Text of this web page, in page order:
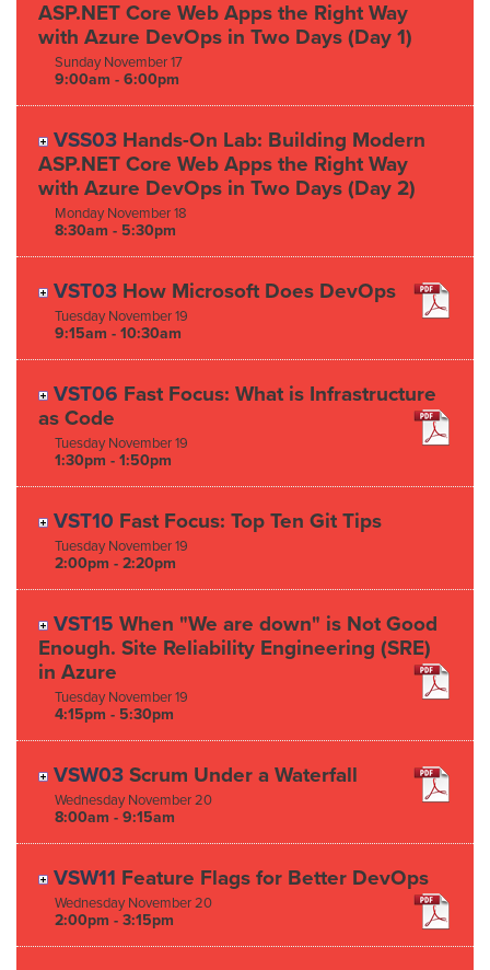
ASP.NET Core Web Apps the Right Way
with Azure DevOps in Two Days (Day 1)
SundayNovember17
9:00am - 6:00pm
VSS03 Hands-On Lab: Building Modern
ASP.NET Core Web Apps the Right Way
with Azure DevOps in Two Days (Day 2)
MondayNovember18
8:30am - 5:30pm
VST03 How Microsoft Does DevOps
TuesdayNovember19
9:15am - 10:30am
VST06 Fast Focus: What is Infrastructure
as Code
TuesdayNovember19
1:30pm - 1:50pm
VST10 Fast Focus: Top Ten Git Tips
TuesdayNovember19
2:00pm - 2:20pm
VST15 When "We are down" is Not Good
Enough. Site Reliability Engineering (SRE)
in Azure
TuesdayNovember19
4:15pm - 5:30pm
VSW03 Scrum Under a Waterfall
WednesdayNovember20
8:00am - 9:15am
VSW11 Feature Flags for Better DevOps
WednesdayNovember20
2:00pm - 3:15pm